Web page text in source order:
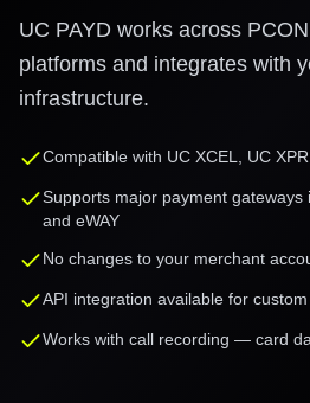
UC PAYD works across
platforms and integrates with
infrastructure.
Compatible with UC XCEL, UC
Supports major payment gateways
and eWAY
No changes to your merchant
API integration available for
Works with call recording — card